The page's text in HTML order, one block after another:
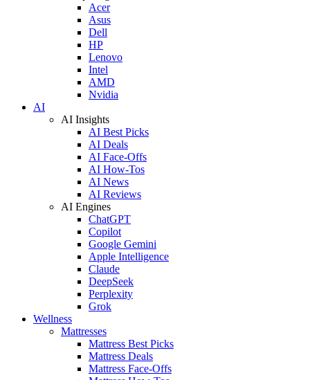
Acer
Asus
Dell
HP
Lenovo
Intel
AMD
Nvidia
AI
AI Insights
AI Best Picks
AI Deals
AI Face-Offs
AI How-Tos
AI News
AI Reviews
AI Engines
ChatGPT
Copilot
Google Gemini
Apple Intelligence
Claude
DeepSeek
Perplexity
Grok
Wellness
Mattresses
Mattress Best Picks
Mattress Deals
Mattress Face-Offs